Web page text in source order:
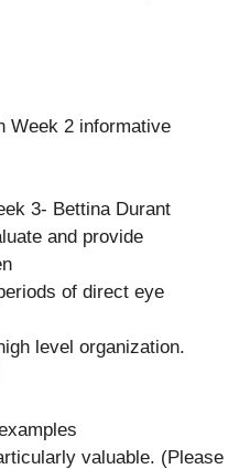
Week 2 informative
3- Bettina Durant
and provide
of direct eye
level organization.
valuable. (Please